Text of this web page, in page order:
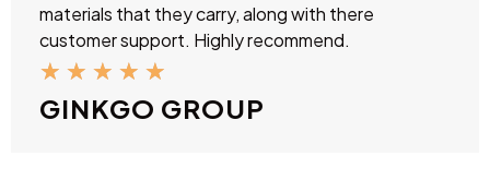
materials that they carry, along with there
customer support. Highly recommend.
★ ★ ★ ★ ★
GINKGO GROUP